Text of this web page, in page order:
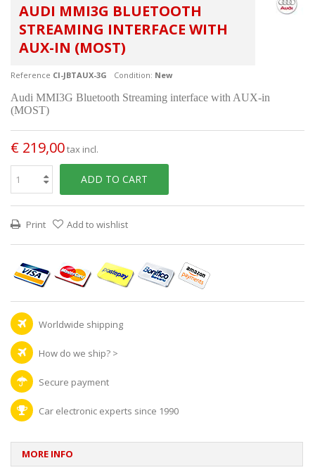
AUDI MMI3G BLUETOOTH
STREAMING INTERFACE WITH
AUX-IN (MOST)
Reference CI-JBTAUX-3G Condition: New
Audi MMI3G Bluetooth Streaming interface with AUX-in
(MOST)
€ 219,00tax incl.
ADD TO CART
Print Add to wishlist
Worldwide shipping
How do we ship? >
Secure payment
Car electronic experts since 1990
MORE INFO